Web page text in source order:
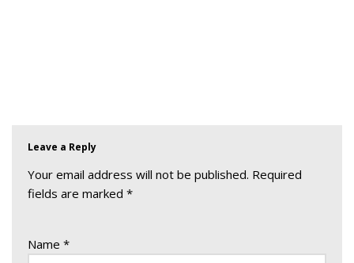
Leave a Reply
Your email address will not be published. Required
fields are marked *
Name *